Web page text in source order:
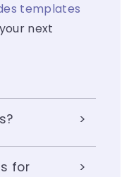
templates
next
for